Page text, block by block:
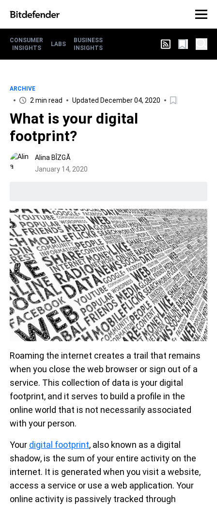
CONSUMER
INSIGHTS
LABS
BUSINESS
INSIGHTS
ARCHIVE
2 min read Updated December 04, 2020
What is your digital
footprint?
Alina BÎZGĂ
January 14, 2020
Roaming the internet creates a trail that remains
when you close the web browser or sign out of a
service. This collection of data is your digital
footprint, and it serves to build a profile in the
online world that is not necessarily associated
with your person.
Your digital footprint, also known as a digital
shadow, is the sum of your entire activity on the
internet. It is generated when you visit a website,
access a service or use a web application. Your
online activity is passively tracked through